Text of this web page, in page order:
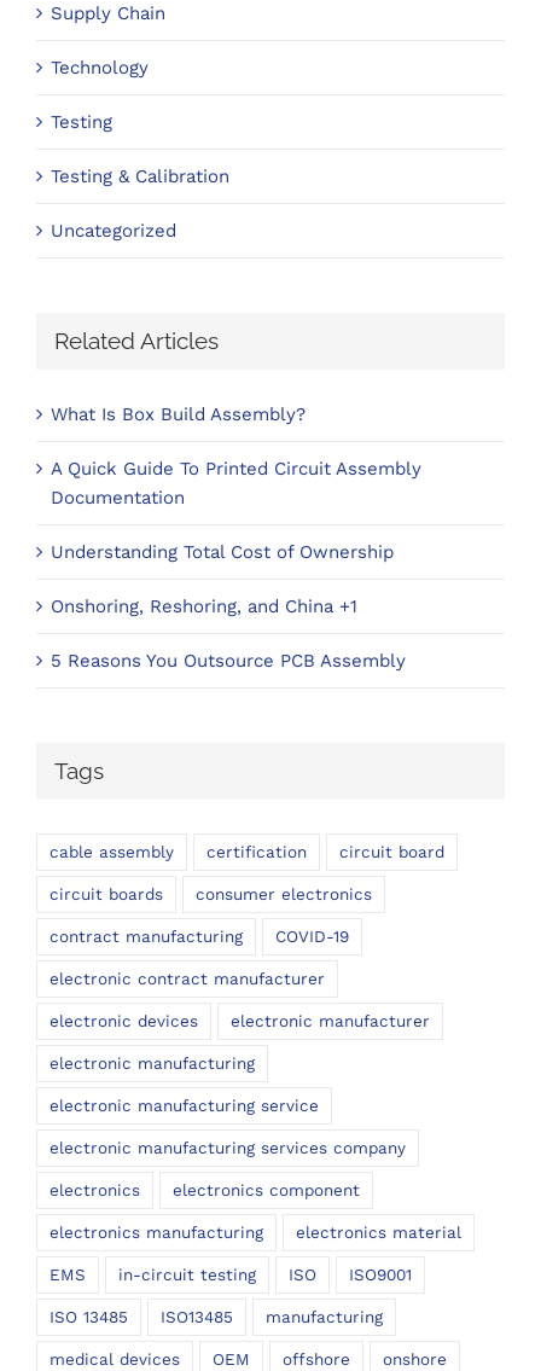
Supply Chain
Technology
Testing
Testing & Calibration
Uncategorized
Related Articles
What Is Box Build Assembly?
A Quick Guide To Printed Circuit Assembly
Documentation
Understanding Total Cost of Ownership
Onshoring, Reshoring, and China +1
5 Reasons You Outsource PCB Assembly
Tags
cable assembly certification circuit board
circuit boards consumer electronics
contract manufacturing COVID-19
electronic contract manufacturer
electronic devices electronic manufacturer
electronic manufacturing
electronic manufacturing service
electronic manufacturing services company
electronics electronics component
electronics manufacturing electronics material
EMS in-circuit testing ISO ISO9001
ISO 13485 ISO13485 manufacturing
medical devices OEM offshore onshore